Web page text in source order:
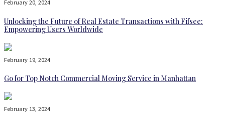
February 20, 2024
Unlocking the Future of Real Estate Transactions with Fifsee:
Empowering Users Worldwide
February 19, 2024
Go for Top Notch Commercial Moving Service in Manhattan
February 13, 2024